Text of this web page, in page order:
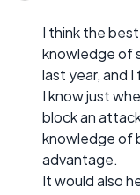
I think the
knowledge of
last year, and
I know just
block an
knowledge of
advantage.
It would also